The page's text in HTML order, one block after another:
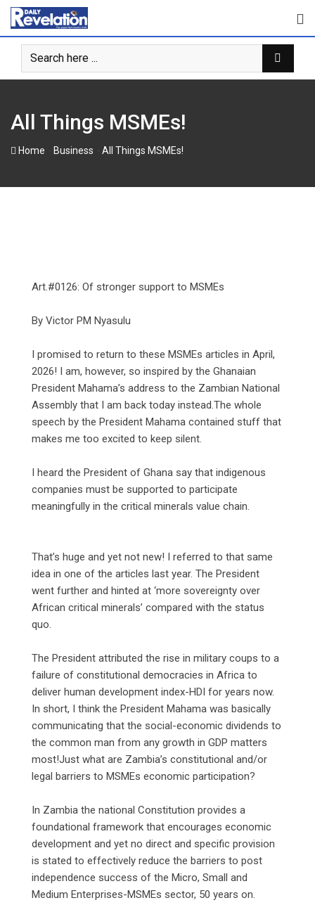
Skip
content
‎‎All Things MSMEs!
Home Business ‎‎All Things MSMEs!
Art.#0126: Of stronger support to MSMEs
‎By Victor PM Nyasulu
‎I promised to return to these MSMEs articles in April,
2026! I am, however, so inspired by the Ghanaian
President Mahama’s address to the Zambian National
Assembly that I am back today instead.The whole
speech by the President Mahama contained stuff that
makes me too excited to keep silent.
‎I heard the President of Ghana say that indigenous
companies must be supported to participate
meaningfully in the critical minerals value chain.
‎That’s huge and yet not new! I referred to that same
idea in one of the articles last year. The President
went further and hinted at ‘more sovereignty over
African critical minerals’ compared with the status
quo.
‎The President attributed the rise in military coups to a
failure of constitutional democracies in Africa to
deliver human development index-HDI for years now.
In short, I think the President Mahama was basically
communicating that the social-economic dividends to
the common man from any growth in GDP matters
most!Just what are Zambia’s constitutional and/or
legal barriers to MSMEs economic participation?
‎In Zambia the national Constitution provides a
foundational framework that encourages economic
development and yet no direct and specific provision
is stated to effectively reduce the barriers to post
independence success of the Micro, Small and
Medium Enterprises-MSMEs sector, 50 years on.